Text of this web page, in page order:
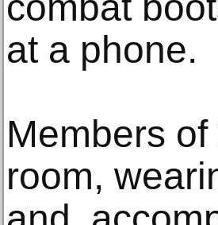
at a phone.
Members
room,